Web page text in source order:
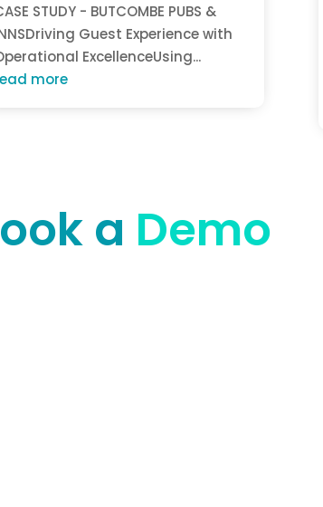
STUDY - BUTCOMBE PUBS &
Guest Experience with
ExcellenceUsing...
more
a Demo